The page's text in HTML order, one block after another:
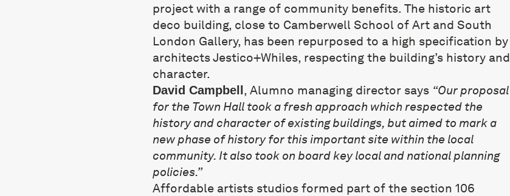
project with a range of community benefits. The historic art
deco building, close to Camberwell School of Art and South
London Gallery, has been repurposed to a high specification by
architects Jestico+Whiles, respecting the building’s history and
character.
David Campbell, Alumno managing director says “Our proposal
for the Town Hall took a fresh approach which respected the
history and character of existing buildings, but aimed to mark a
new phase of history for this important site within the local
community. It also took on board key local and national planning
policies.”
Affordable artists studios formed part of the section 106